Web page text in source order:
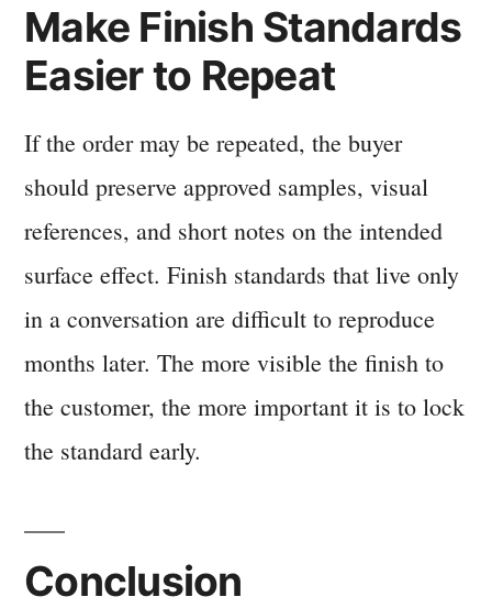
Make Finish Standards
Easier to Repeat
If the order may be repeated, the buyer
should preserve approved samples, visual
references, and short notes on the intended
surface effect. Finish standards that live only
in a conversation are difficult to reproduce
months later. The more visible the finish to
the customer, the more important it is to lock
the standard early.
Conclusion